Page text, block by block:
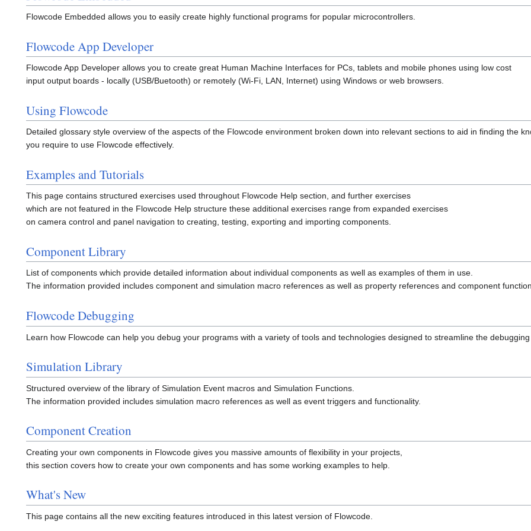
Flowcode Embedded allows you to easily create highly functional programs for popular microcontrollers.
Flowcode App Developer
Flowcode App Developer allows you to create great Human Machine Interfaces for PCs, tablets and mobile phones using low cost
input output boards - locally (USB/Buetooth) or remotely (Wi-Fi, LAN, Internet) using Windows or web browsers.
Using Flowcode
Detailed glossary style overview of the aspects of the Flowcode environment broken down into relevant sections to aid in finding the
you require to use Flowcode effectively.
Examples and Tutorials
This page contains structured exercises used throughout Flowcode Help section, and further exercises
which are not featured in the Flowcode Help structure these additional exercises range from expanded exercises
on camera control and panel navigation to creating, testing, exporting and importing components.
Component Library
List of components which provide detailed information about individual components as well as examples of them in use.
The information provided includes component and simulation macro references as well as property references and component
Flowcode Debugging
Learn how Flowcode can help you debug your programs with a variety of tools and technologies designed to streamline the debugging
Simulation Library
Structured overview of the library of Simulation Event macros and Simulation Functions.
The information provided includes simulation macro references as well as event triggers and functionality.
Component Creation
Creating your own components in Flowcode gives you massive amounts of flexibility in your projects,
this section covers how to create your own components and has some working examples to help.
What's New
This page contains all the new exciting features introduced in this latest version of Flowcode.